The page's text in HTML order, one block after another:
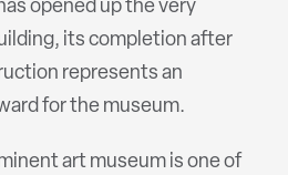
opened up the very
its completion after
represents an
for the museum.
art museum is one of